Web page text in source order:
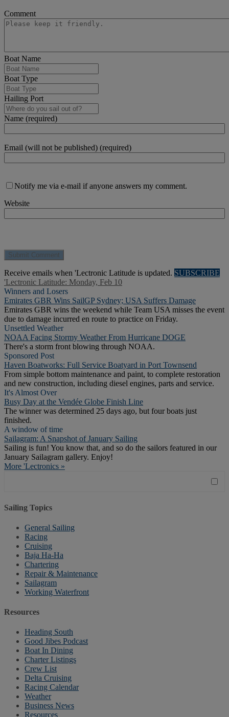
Comment
Boat Name
Boat Type
Hailing Port
Name (required)
Email (will not be published) (required)
Notify me via e-mail if anyone answers my comment.
Website
Receive emails when 'Lectronic Latitude is updated. SUBSCRIBE
'Lectronic Latitude: Monday, Feb 10
Winners and Losers
Emirates GBR Wins SailGP Sydney; USA Suffers Damage
Emirates GBR wins the weekend while Team USA misses the event
due to damage incurred en route to practice on Friday.
Unsettled Weather
NOAA Facing Stormy Weather From Hurricane DOGE
There's a storm front blowing through NOAA.
Sponsored Post
Haven Boatworks: Full Service Boatyard in Port Townsend
From simple bottom maintenance and paint, to complete restoration
and new construction, including diesel engines, parts and service.
It's Almost Over
Busy Day at the Vendée Globe Finish Line
The winner was determined 25 days ago, but four boats just
finished.
A window of time
Sailagram: A Snapshot of January Sailing
Sailing is fun! You know that, and so do the sailors featured in our
January Sailagram gallery. Enjoy!
More 'Lectronics »
Sailing Topics
General Sailing
Racing
Cruising
Baja Ha-Ha
Chartering
Repair & Maintenance
Sailagram
Working Waterfront
Resources
Heading South
Good Jibes Podcast
Boat In Dining
Charter Listings
Crew List
Delta Cruising
Racing Calendar
Weather
Business News
Resources